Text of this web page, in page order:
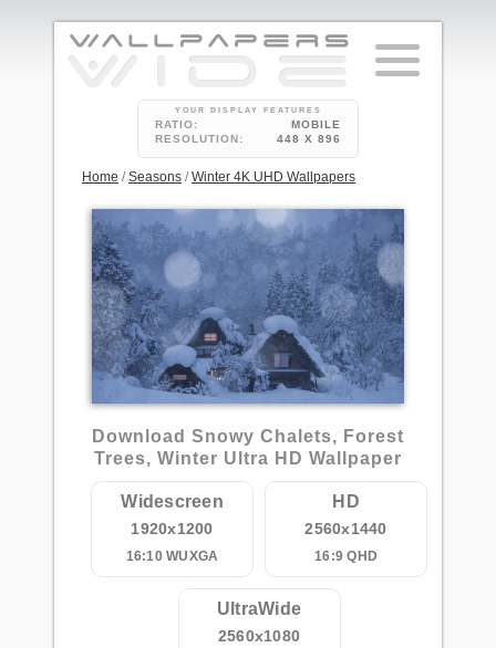
YOUR DISPLAY FEATURES
RATIO:
MOBILE
RESOLUTION:
448 X 896
Home /Seasons /Winter 4K UHD Wallpapers
1
Download Snowy Chalets, Forest
Trees, Winter Ultra HD Wallpaper
Widescreen
1920x1200
16:10 WUXGA
HD
2560x1440
16:9 QHD
UltraWide
2560x1080